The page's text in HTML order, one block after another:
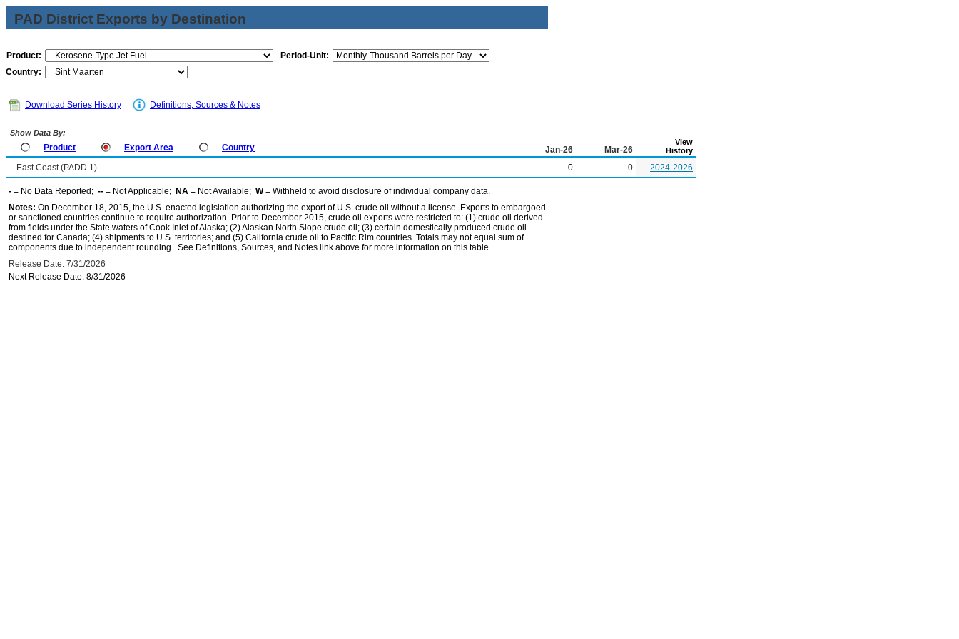
PAD District Exports by Destination
Product:
Period-Unit:
Country:
Download Series History Definitions, Sources & Notes
Show Data By:
Product Export Area Country Jan-26 Mar-26
View
History
East Coast (PADD 1) 0 0 2024-2026
- = No Data Reported; -- = Not Applicable; NA = Not Available; W= Withheld to avoid disclosure of individual company data.
Notes: On December 18, 2015, the U.S. enacted legislation authorizing the export of U.S. crude oil without a license. Exports to embargoed
or sanctioned countries continue to require authorization. Prior to December 2015, crude oil exports were restricted to: (1) crude oil derived
from fields under the State waters of Cook Inlet of Alaska; (2) Alaskan North Slope crude oil; (3) certain domestically produced crude oil
destined for Canada; (4) shipments to U.S. territories; and (5) California crude oil to Pacific Rim countries. Totals may not equal sum of
components due to independent rounding. See Definitions, Sources, and Notes link above for more information on this table.
Release Date: 7/31/2026
Next Release Date: 8/31/2026